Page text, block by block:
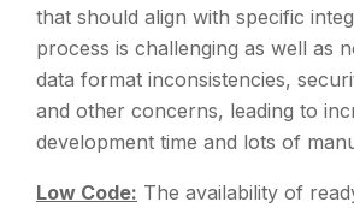
that should align with specific
process is challenging as well as
data format inconsistencies,
and other concerns, leading to
development time and lots of
Low Code: The availability of